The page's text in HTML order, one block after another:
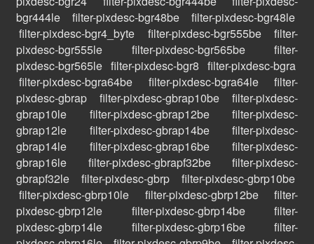
bgr444le
filter-pixdesc-bgr48be
filter-pixdesc-bgr48le
filter-pixdesc-bgr4_byte
filter-pixdesc-bgr555be
filter-
pixdesc-bgr555le
filter-pixdesc-bgr565be
filter-
pixdesc-bgr565le filter-pixdesc-bgr8 filter-pixdesc-bgra
filter-pixdesc-bgra64be
filter-pixdesc-bgra64le
filter-
pixdesc-gbrap
filter-pixdesc-gbrap10be
filter-pixdesc-
gbrap10le
filter-pixdesc-gbrap12be
filter-pixdesc-
gbrap12le
filter-pixdesc-gbrap14be
filter-pixdesc-
gbrap14le
filter-pixdesc-gbrap16be
filter-pixdesc-
gbrap16le
filter-pixdesc-gbrapf32be
filter-pixdesc-
gbrapf32le
filter-pixdesc-gbrp
filter-pixdesc-gbrp10be
filter-pixdesc-gbrp10le
filter-pixdesc-gbrp12be
filter-
pixdesc-gbrp12le
filter-pixdesc-gbrp14be
filter-
pixdesc-gbrp14le
filter-pixdesc-gbrp16be
filter-